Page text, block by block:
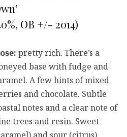
OB +/- 2014)
pretty rich. There’s a
base with fudge and
A few hints of mixed
and chocolate. Subtle
notes and a clear note of
trees and resin. Sweet
and sour (citrus)